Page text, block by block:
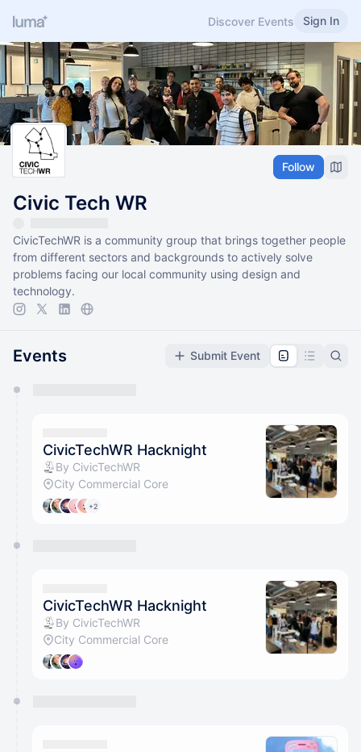
Discover Events Sign In
Follow
Civic Tech WR
CivicTechWR is a community group that brings together people
from different sectors and backgrounds to actively solve
problems facing our local community using design and
technology.
Events Submit Event
They will show up on the schedule once approved
CivicTechWR Hacknight
By CivicTechWR
City Commercial Core
+2
CivicTechWR Hacknight
By CivicTechWR
City Commercial Core